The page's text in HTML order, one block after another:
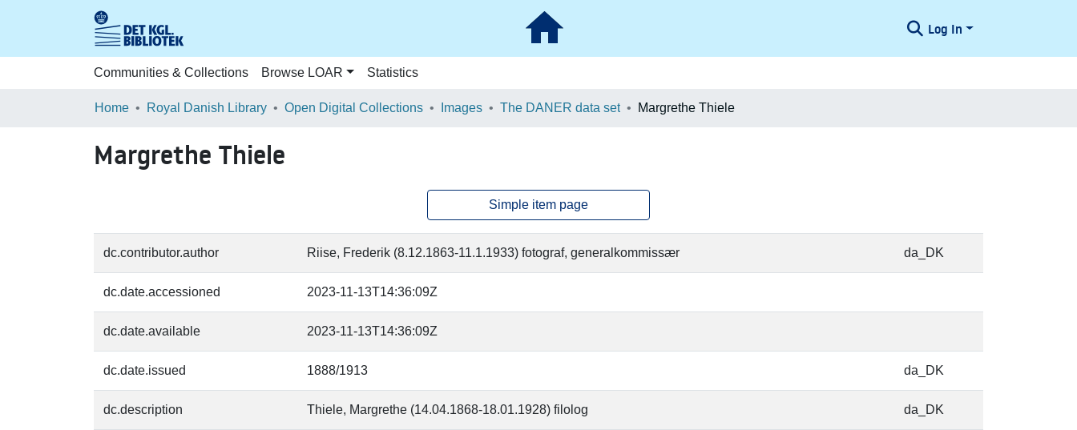
Log In
Communities & Collections Browse LOAR Statistics
Home Royal Danish Library Open Digital Collections Images The DANER data set Margrethe Thiele
Margrethe Thiele
Simple item page
dc.contributor.author Riise, Frederik (8.12.1863-11.1.1933) fotograf, generalkommissær da_DK
dc.date.accessioned 2023-11-13T14:36:09Z
dc.date.available 2023-11-13T14:36:09Z
dc.date.issued 1888/1913 da_DK
dc.description Thiele, Margrethe (14.04.1868-18.01.1928) filolog da_DK